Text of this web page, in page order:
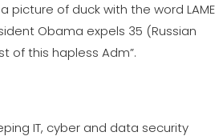
picture of duck with the word LAME
Obama expels 35 (Russian
of this hapless Adm”.
IT, cyber and data security